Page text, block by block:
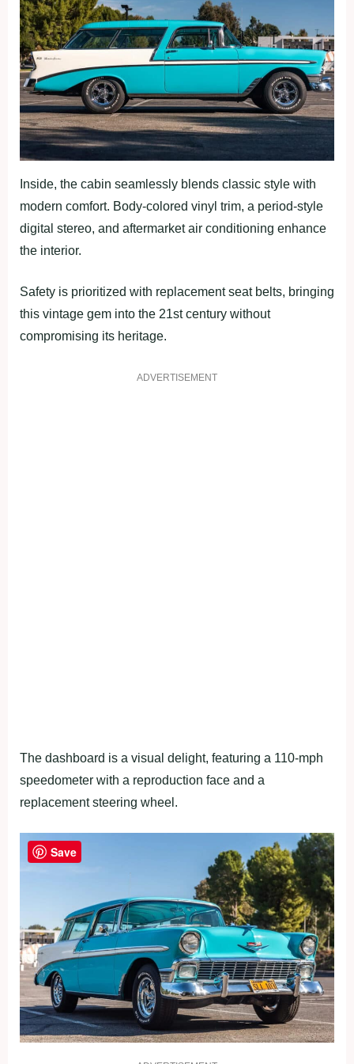
Inside, the cabin seamlessly blends classic style with
modern comfort. Body-colored vinyl trim, a period-style
digital stereo, and aftermarket air conditioning enhance
the interior.
Safety is prioritized with replacement seat belts, bringing
this vintage gem into the 21st century without
compromising its heritage.
ADVERTISEMENT
The dashboard is a visual delight, featuring a 110-mph
speedometer with a reproduction face and a
replacement steering wheel.
Save